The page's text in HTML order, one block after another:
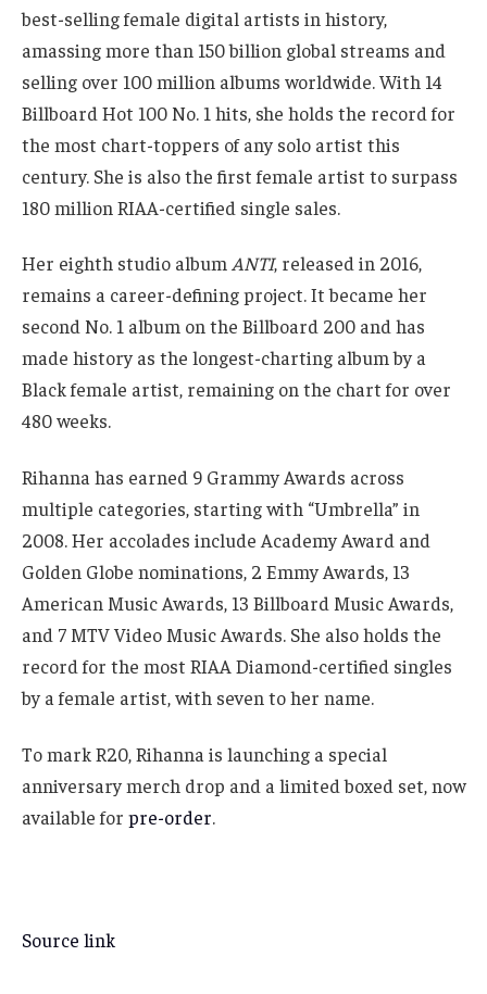
best-selling female digital artists in history,
amassing more than 150 billion global streams and
selling over 100 million albums worldwide. With 14
Billboard Hot 100 No. 1 hits, she holds the record for
the most chart-toppers of any solo artist this
century. She is also the first female artist to surpass
180 million RIAA-certified single sales.
Her eighth studio albumANTI, released in 2016,
remains a career-defining project. It became her
second No. 1 album on the Billboard 200 and has
made history as the longest-charting album by a
Black female artist, remaining on the chart for over
480 weeks.
Rihanna has earned 9 Grammy Awards across
multiple categories, starting with “Umbrella” in
2008. Her accolades include Academy Award and
Golden Globe nominations, 2 Emmy Awards, 13
American Music Awards, 13 Billboard Music Awards,
and 7 MTV Video Music Awards. She also holds the
record for the most RIAA Diamond-certified singles
by a female artist, with seven to her name.
To mark R20, Rihanna is launching a special
anniversary merch drop and a limited boxed set, now
available for pre-order.
Source link